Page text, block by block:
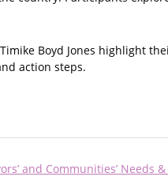
Boyd Jones highlight
action steps.
and Communities’ Needs